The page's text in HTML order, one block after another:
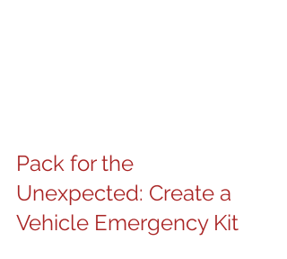
Pack for the
Unexpected: Create a
Vehicle Emergency Kit